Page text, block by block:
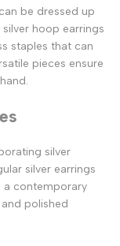
be dressed up
hoop earrings
staples that can
pieces ensure
silver
silver earrings
a contemporary
polished